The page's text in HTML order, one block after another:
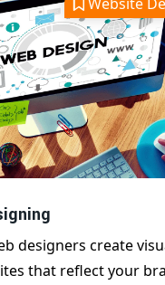
designers create
that reflect your